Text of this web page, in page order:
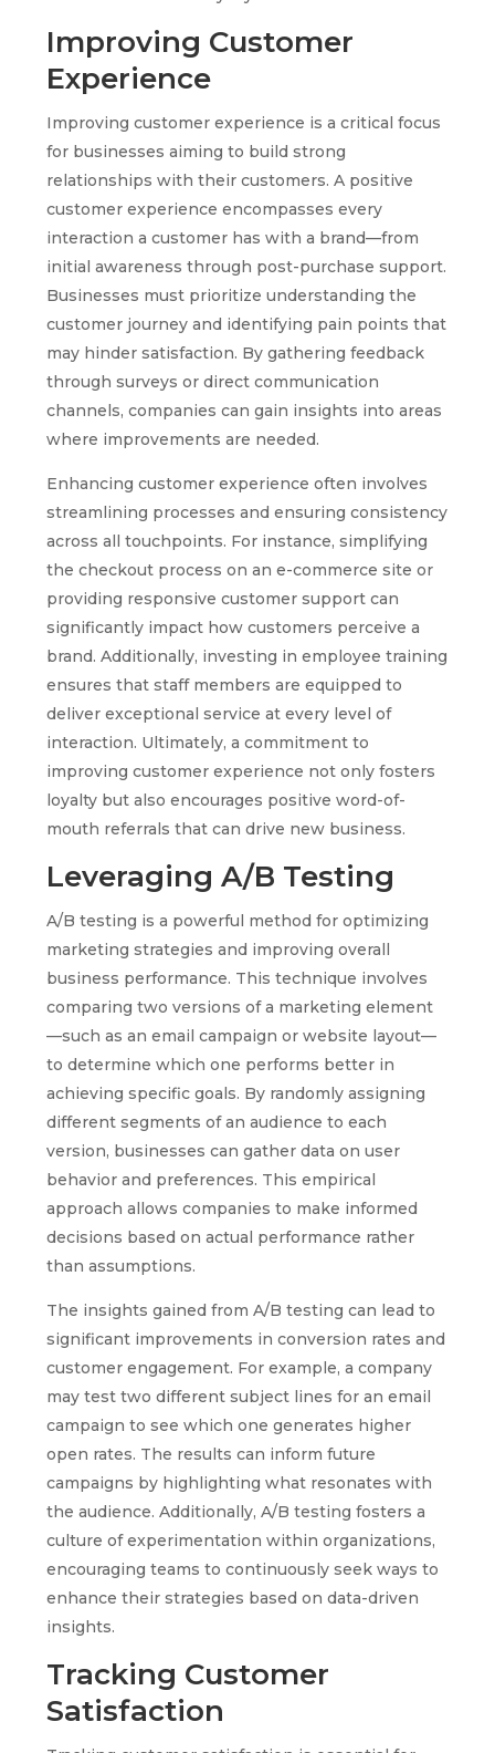
Improving Customer
Experience
Improving customer experience is a critical focus
for businesses aiming to build strong
relationships with their customers. A positive
customer experience encompasses every
interaction a customer has with a brand—from
initial awareness through post-purchase support.
Businesses must prioritize understanding the
customer journey and identifying pain points that
may hinder satisfaction. By gathering feedback
through surveys or direct communication
channels, companies can gain insights into areas
where improvements are needed.
Enhancing customer experience often involves
streamlining processes and ensuring consistency
across all touchpoints. For instance, simplifying
the checkout process on an e-commerce site or
providing responsive customer support can
significantly impact how customers perceive a
brand. Additionally, investing in employee training
ensures that staff members are equipped to
deliver exceptional service at every level of
interaction. Ultimately, a commitment to
improving customer experience not only fosters
loyalty but also encourages positive word-of-
mouth referrals that can drive new business.
Leveraging A/B Testing
A/B testing is a powerful method for optimizing
marketing strategies and improving overall
business performance. This technique involves
comparing two versions of a marketing element
—such as an email campaign or website layout—
to determine which one performs better in
achieving specific goals. By randomly assigning
different segments of an audience to each
version, businesses can gather data on user
behavior and preferences. This empirical
approach allows companies to make informed
decisions based on actual performance rather
than assumptions.
The insights gained from A/B testing can lead to
significant improvements in conversion rates and
customer engagement. For example, a company
may test two different subject lines for an email
campaign to see which one generates higher
open rates. The results can inform future
campaigns by highlighting what resonates with
the audience. Additionally, A/B testing fosters a
culture of experimentation within organizations,
encouraging teams to continuously seek ways to
enhance their strategies based on data-driven
insights.
Tracking Customer
Satisfaction